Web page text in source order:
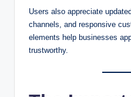
Users also appreciate
channels, and responsive
elements help businesses
trustworthy.